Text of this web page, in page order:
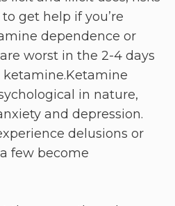
get help if you’re
dependence or
worst in the 2-4 days
in nature,
and depression.
delusions or
few become